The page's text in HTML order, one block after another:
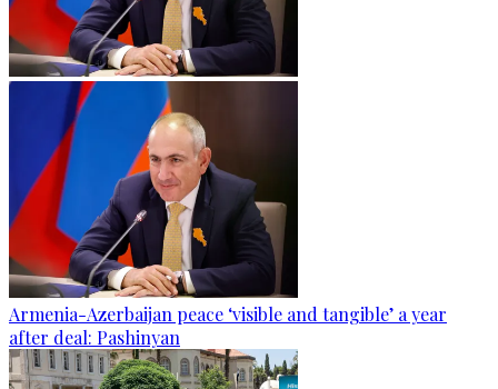
Armenia-Azerbaijan peace ‘visible and tangible’ a year
after deal: Pashinyan